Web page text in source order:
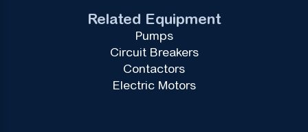
Related Equipment
Pumps
Circuit Breakers
Contactors
Electric Motors